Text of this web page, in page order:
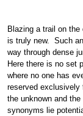
Blazing a trail on
is truly new. Such
way through dense
Here there is no set
where no one has
reserved
the unknown and
synonyms lie